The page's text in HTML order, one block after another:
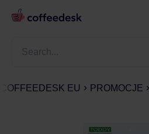
COFFEEDESK EU PROMOCJE